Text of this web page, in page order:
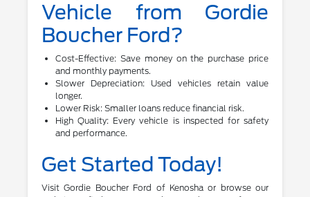
Vehicle from Gordie
Boucher Ford?
Cost-Effective: Save money on the purchase price
and monthly payments.
Slower Depreciation: Used vehicles retain value
longer.
Lower Risk: Smaller loans reduce financial risk.
High Quality: Every vehicle is inspected for safety
and performance.
Get Started Today!
Visit Gordie Boucher Ford of Kenosha or browse our